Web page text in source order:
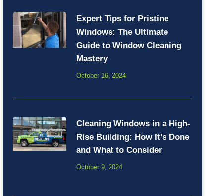
Expert Tips for Pristine
Windows: The Ultimate
Guide to Window Cleaning
Mastery
October 16, 2024
Cleaning Windows in a High-
Rise Building: How It’s Done
and What to Consider
October 9, 2024